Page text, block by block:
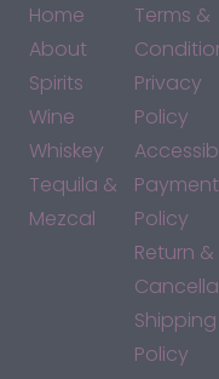
Home
About
Spirits
Wine
Whiskey
Tequila &
Mezcal
Terms &
Privacy
Policy
Payment
Policy
Return &
Shipping
Policy